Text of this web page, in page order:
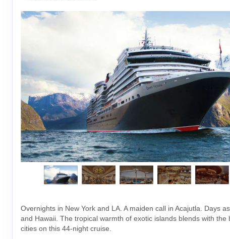
Overnights in New York and LA. A maiden call in Acajutla. Days
and Hawaii. The tropical warmth of exotic islands blends with the
cities on this 44-night cruise.